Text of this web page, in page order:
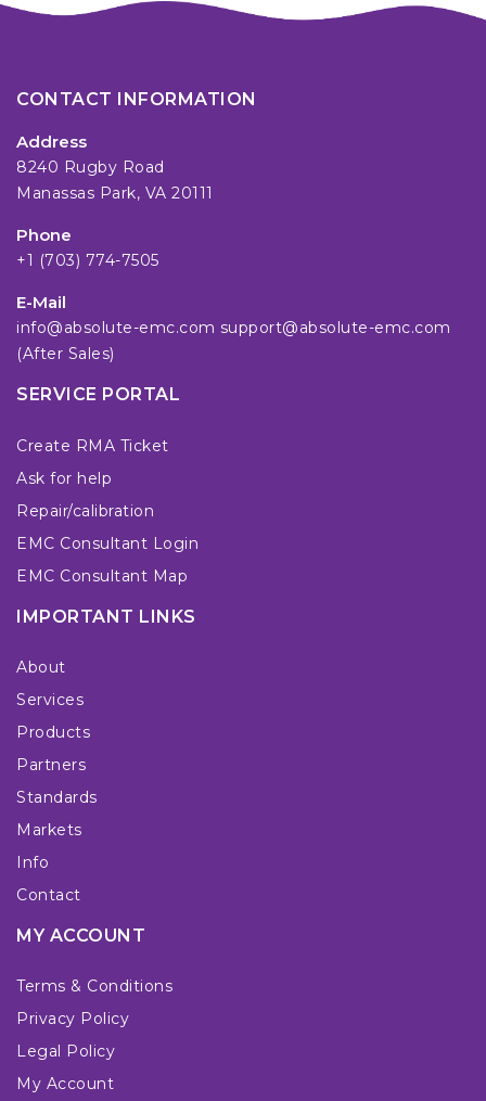
CONTACT INFORMATION
Address
8240 Rugby Road
Manassas Park, VA 20111
Phone
+1 (703) 774-7505
E-Mail
info@absolute-emc.com support@absolute-emc.com
(After Sales)
SERVICE PORTAL
Create RMA Ticket
Ask for help
Repair/calibration
EMC Consultant Login
EMC Consultant Map
IMPORTANT LINKS
About
Services
Products
Partners
Standards
Markets
Info
Contact
MY ACCOUNT
Terms & Conditions
Privacy Policy
Legal Policy
My Account